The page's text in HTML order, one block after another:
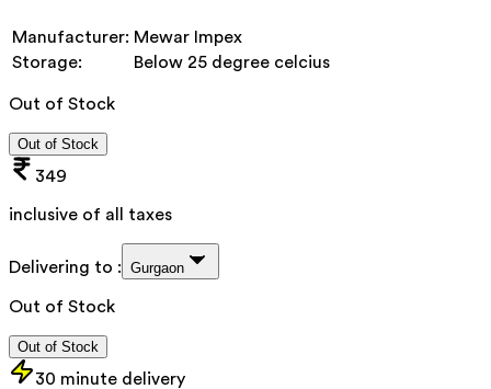
Manufacturer: Mewar Impex
Storage:
Below 25 degree celcius
Out of Stock
Out of Stock
349
inclusive of all taxes
Delivering to : Gurgaon
Out of Stock
Out of Stock
30 minute delivery